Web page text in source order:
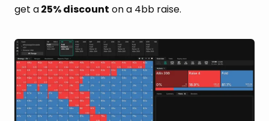
get a25% discount on a 4bb raise.